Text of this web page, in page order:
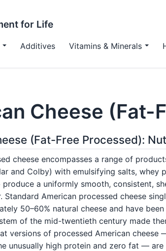
for Life
Additives Vitamins & Minerals
Cheese (Fat-
(Fat-Free Processed):
cheese encompasses a range of
and Colby) with emulsifying salts, whey
a uniformly smooth, consistent,
Standard American processed cheese
50–60% natural cheese and have
of the mid-twentieth century made
versions of processed American cheese
unusually high protein and zero fat —